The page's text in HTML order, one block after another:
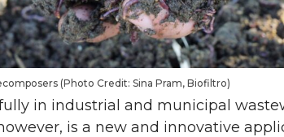
(Photo Credit: Sina Pram, Biofiltro)
in industrial and municipal
is a new and innovative